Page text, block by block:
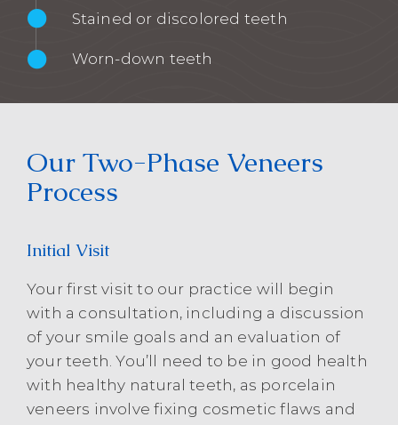
Stained or discolored teeth
Worn-down teeth
Our Two-Phase Veneers
Process
Initial Visit
Your first visit to our practice will begin
with a consultation, including a discussion
of your smile goals and an evaluation of
your teeth. You’ll need to be in good health
with healthy natural teeth, as porcelain
veneers involve fixing cosmetic flaws and